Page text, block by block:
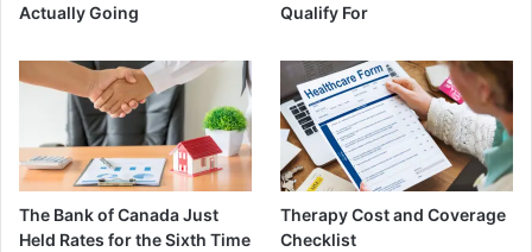
Actually Going
Qualify For
The Bank of Canada Just
Held Rates for the Sixth Time
Therapy Cost and Coverage
Checklist